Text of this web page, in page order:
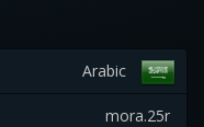
Arabic
mora.25r